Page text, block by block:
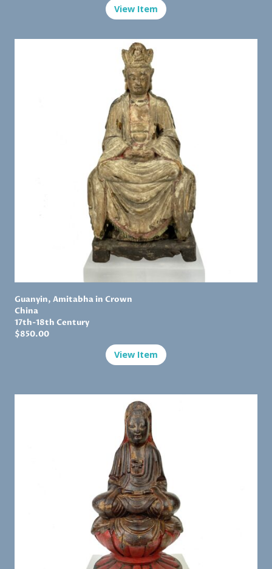
View Item
Guanyin, Amitabha in Crown
China
17th-18th Century
$850.00
View Item